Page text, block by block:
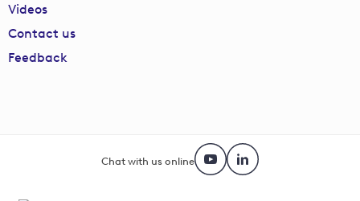
Videos
Contact us
Feedback
Chat with us online